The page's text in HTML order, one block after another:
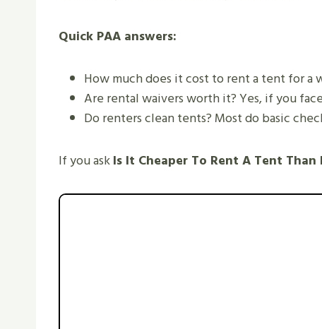
Quick PAA answers:
How much does it cost to rent a tent for a
Are rental waivers worth it? Yes, if you
Do renters clean tents? Most do basic
If you askIs It Cheaper To Rent A Tent Than